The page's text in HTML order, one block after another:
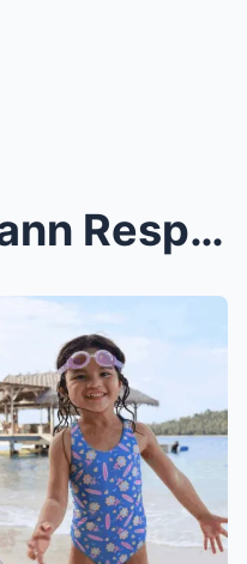
Andi Eigenmann Responds to Harsh Comments That Lil...